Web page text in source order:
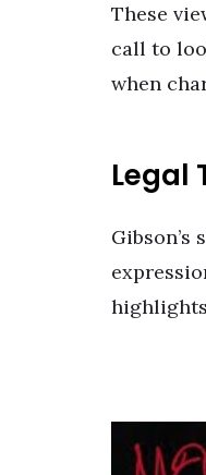
These
call to
when
Legal